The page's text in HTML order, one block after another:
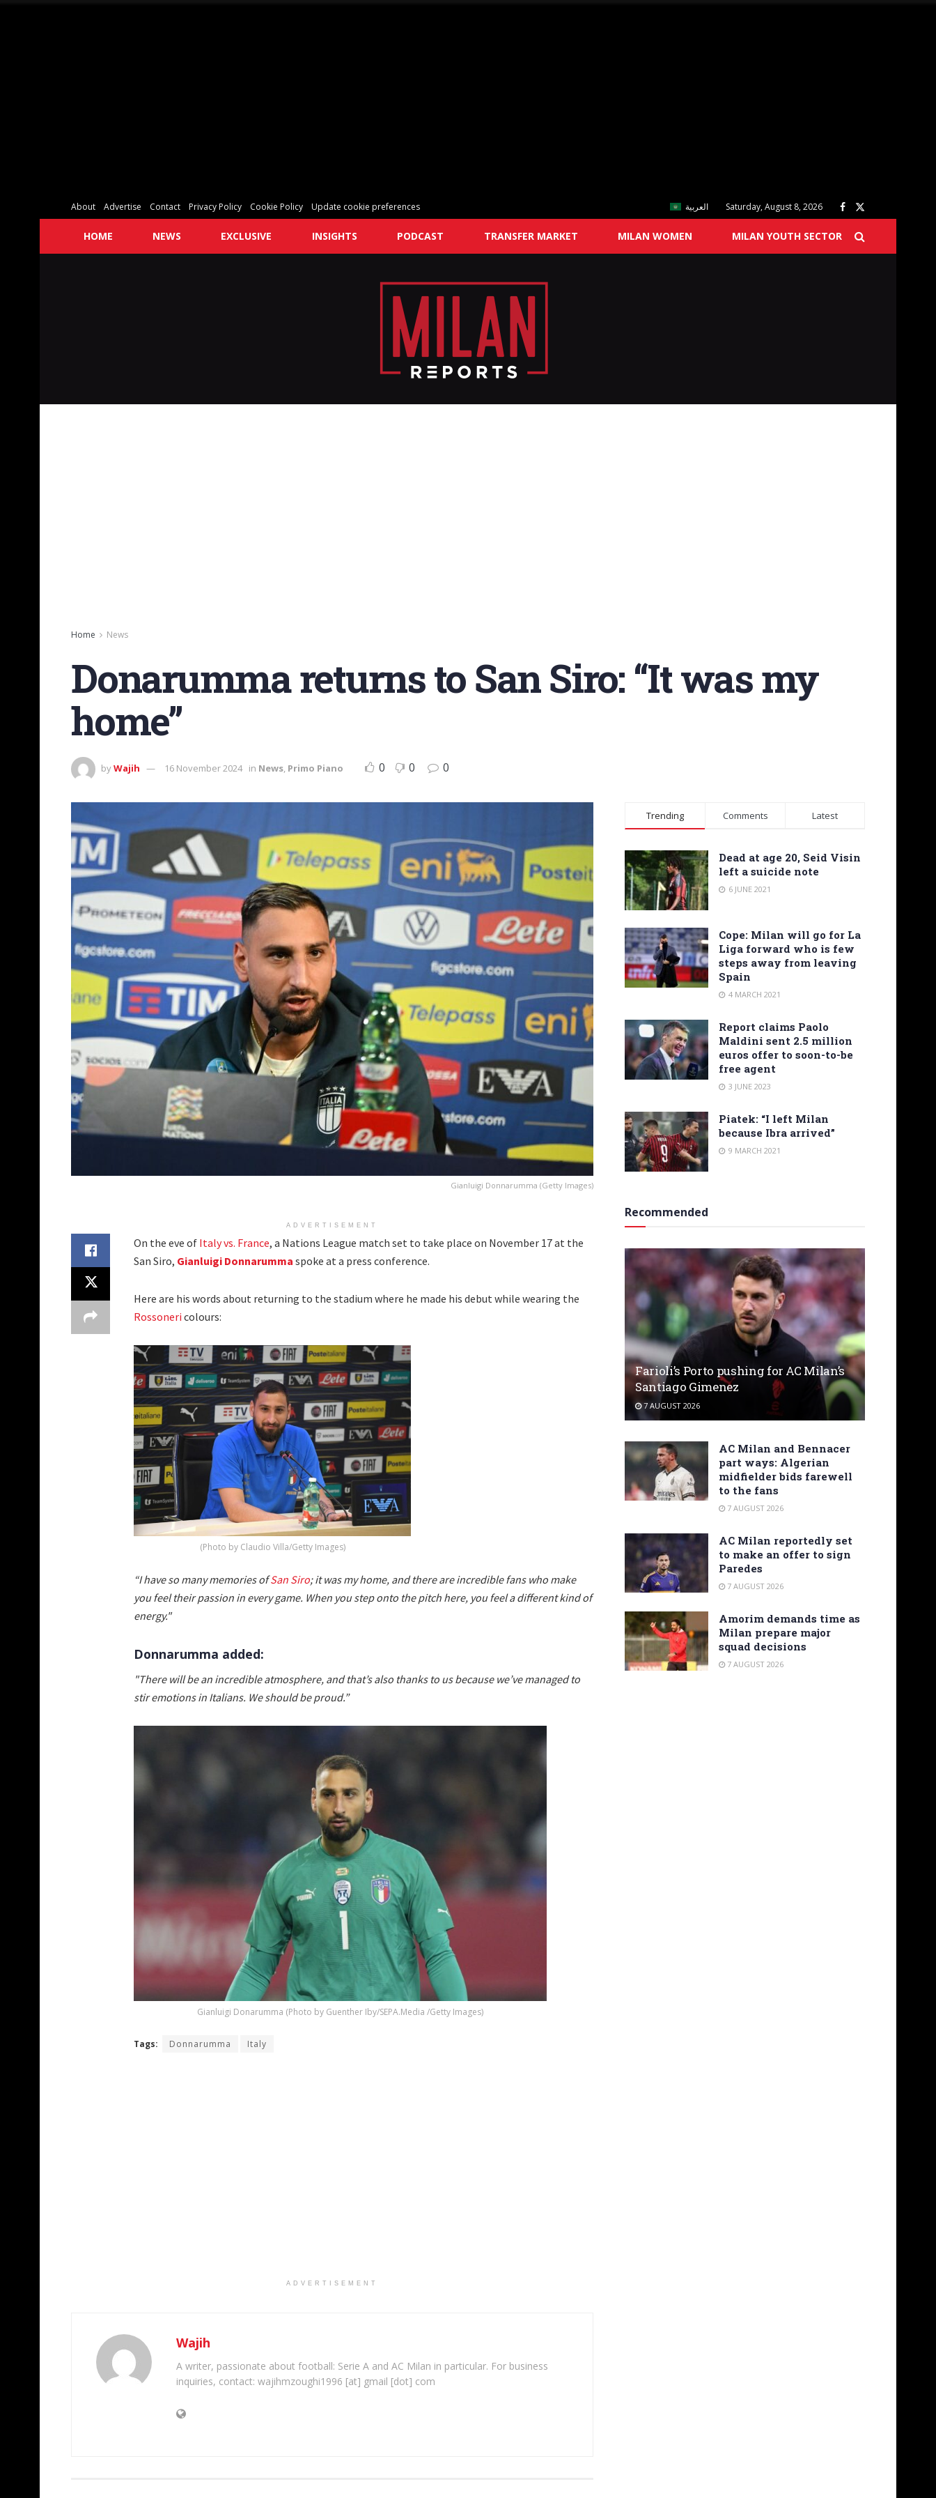
About Advertise Contact Privacy Policy Cookie Policy Update cookie preferences العربية Saturday, August 8, 2026
HOME NEWS EXCLUSIVE INSIGHTS PODCAST TRANSFER MARKET MILAN WOMEN MILAN YOUTH SECTOR
Home News
Donarumma returns to San Siro: “It was my
home”
byWajih 16 November 2024 in News, Primo Piano 0 0 0
Gianluigi Donnarumma (Getty Images)
ADVERTISEMENT
On the eve of Italy vs. France, a Nations League match set to take place on November 17 at the
San Siro, Gianluigi Donnarumma spoke at a press conference.
Here are his words about returning to the stadium where he made his debut while wearing the
Rossoneri colours:
(Photo by Claudio Villa/Getty Images)
“I have so many memories ofSan Siro; it was my home, and there are incredible fans who make
you feel their passion in every game. When you step onto the pitch here, you feel a different kind of
energy."
Donnarumma added:
"There will be an incredible atmosphere, and that’s also thanks to us because we’ve managed to
stir emotions in Italians. We should be proud.”
Gianluigi Donarumma (Photo by Guenther Iby/SEPA.Media /Getty Images)
Tags: Donnarumma Italy
ADVERTISEMENT
Wajih
A writer, passionate about football: Serie A and AC Milan in particular. For business
inquiries, contact: wajihmzoughi1996 [at] gmail [dot] com
Trending Comments Latest
Dead at age 20, Seid Visin
left a suicide note
6 JUNE 2021
Cope: Milan will go for La
Liga forward who is few
steps away from leaving
Spain
4 MARCH 2021
Report claims Paolo
Maldini sent 2.5 million
euros offer to soon-to-be
free agent
3 JUNE 2023
Piatek: “I left Milan
because Ibra arrived”
9 MARCH 2021
Recommended
Farioli’s Porto pushing for AC Milan’s
Santiago Gimenez
7 AUGUST 2026
AC Milan and Bennacer
part ways: Algerian
midfielder bids farewell
to the fans
7 AUGUST 2026
AC Milan reportedly set
to make an offer to sign
Paredes
7 AUGUST 2026
Amorim demands time as
Milan prepare major
squad decisions
7 AUGUST 2026